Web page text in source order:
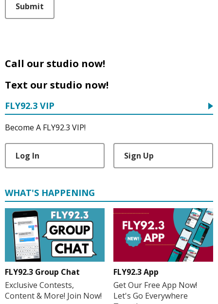
Submit
Call our studio now!
Text our studio now!
FLY92.3 VIP
Become A FLY92.3 VIP!
Log In Sign Up
WHAT'S HAPPENING
FLY92.3 Group Chat
Exclusive Contests,
Content & More! Join Now!
FLY92.3 App
Get Our Free App Now!
Let's Go Everywhere